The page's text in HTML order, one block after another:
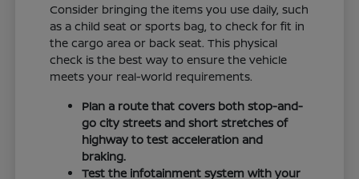
Consider bringing the items you use daily, such
as a child seat or sports bag, to check for fit in
the cargo area or back seat. This physical
check is the best way to ensure the vehicle
meets your real-world requirements.
Plan a route that covers both stop-and-
go city streets and short stretches of
highway to test acceleration and
braking.
Test the infotainment system with your